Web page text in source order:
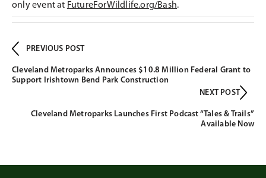
only event at FutureForWildlife.org/Bash.
PREVIOUS POST
Cleveland Metroparks Announces $10.8 Million Federal Grant to
Support Irishtown Bend Park Construction
NEXT POST
Cleveland Metroparks Launches First Podcast “Tales & Trails”
Available Now